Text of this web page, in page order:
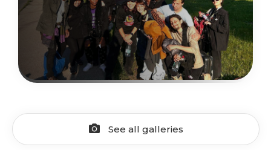
See all galleries